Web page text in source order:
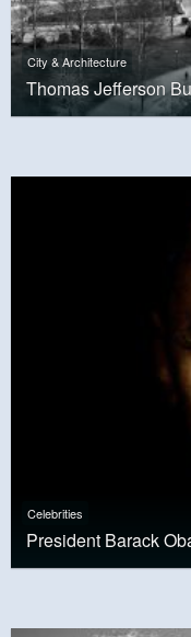
City & Architecture
Celebrities
President Barack